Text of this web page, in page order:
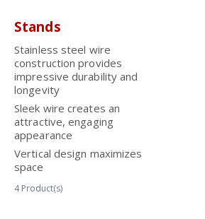
Stands
Stainless steel wire
construction provides
impressive durability and
longevity
Sleek wire creates an
attractive, engaging
appearance
Vertical design maximizes
space
4 Product(s)